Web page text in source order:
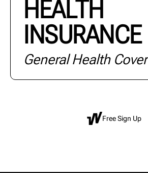
HEALTH
INSURANCE
General Health Cover
Free Sign Up